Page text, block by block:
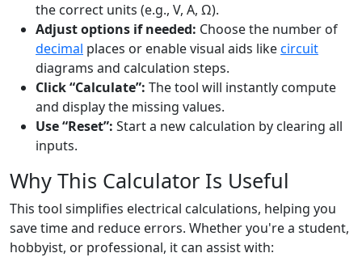
the correct units (e.g., V, A, Ω).
Adjust options if needed: Choose the number of
decimal places or enable visual aids likecircuit
diagrams and calculation steps.
Click “Calculate”: The tool will instantly compute
and display the missing values.
Use “Reset”: Start a new calculation by clearing all
inputs.
Why This Calculator Is Useful
This tool simplifies electrical calculations, helping you
save time and reduce errors. Whether you're a student,
hobbyist, or professional, it can assist with: